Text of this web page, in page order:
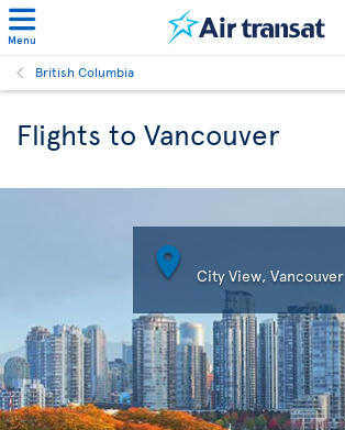
Menu
British Columbia
Flights to Vancouver
 City View, Vancouver